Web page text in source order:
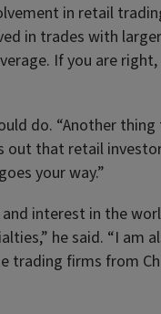
in retail
in trades with
If you are right,
do. “Another
that retail
your way.”
interest in the
he said. “I am
firms from